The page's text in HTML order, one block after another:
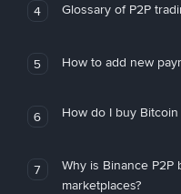
4 Glossary of P2P
5 How to add new
6 How do I buy
7
Why is Binance P2P
marketplaces?